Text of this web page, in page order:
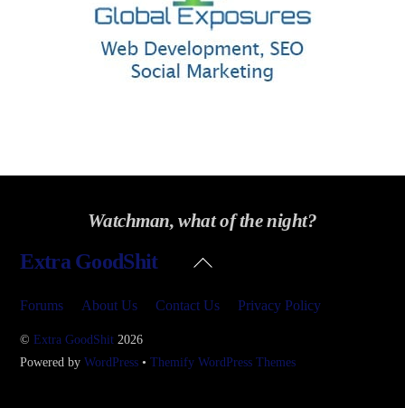
Watchman, what of the night?
Back
Extra GoodShit
Forums About Us Contact Us Privacy Policy
©Extra GoodShit 2026
Powered byWordPress •Themify WordPress Themes